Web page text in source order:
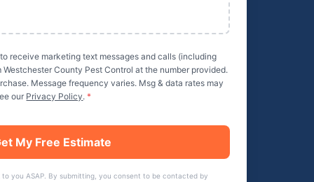
receive marketing text messages and calls (including
Westchester County Pest Control at the number provided.
Message frequency varies. Msg & data rates may
our Privacy Policy. *
My Free Estimate
you ASAP. By submitting, you consent to be contacted by